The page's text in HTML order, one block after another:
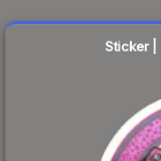
Sticker |
Liquidity score